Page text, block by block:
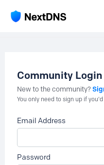
Community Login
New to the community?
You only need to sign up if
Email Address
Password